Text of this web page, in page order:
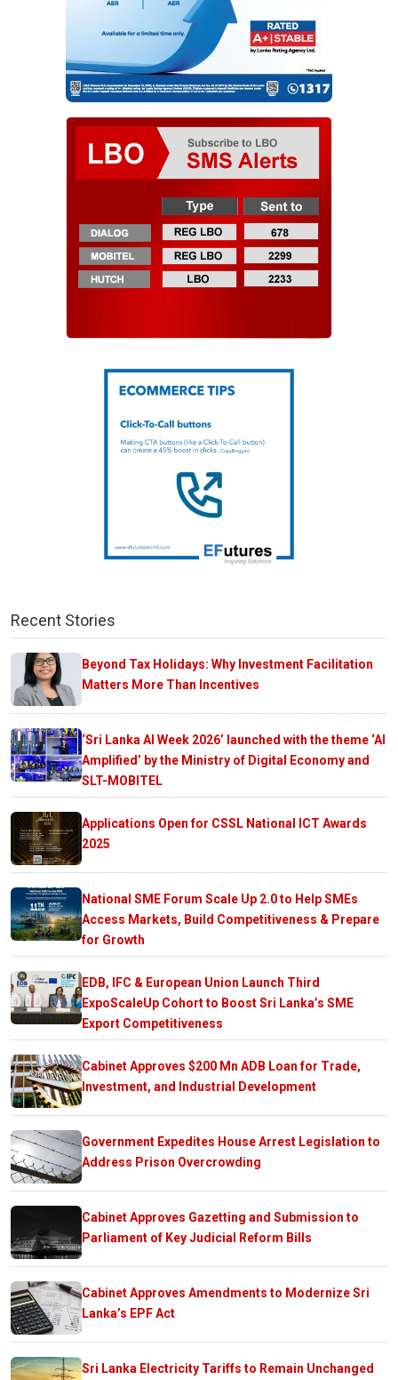
Recent Stories
Beyond Tax Holidays: Why Investment Facilitation
Matters More Than Incentives
‘Sri Lanka AI Week 2026’ launched with the theme ‘AI
Amplified’ by the Ministry of Digital Economy and
SLT-MOBITEL
Applications Open for CSSL National ICT Awards
2025
National SME Forum Scale Up 2.0 to Help SMEs
Access Markets, Build Competitiveness & Prepare
for Growth
EDB, IFC & European Union Launch Third
ExpoScaleUp Cohort to Boost Sri Lanka’s SME
Export Competitiveness
Cabinet Approves $200 Mn ADB Loan for Trade,
Investment, and Industrial Development
Government Expedites House Arrest Legislation to
Address Prison Overcrowding
Cabinet Approves Gazetting and Submission to
Parliament of Key Judicial Reform Bills
Cabinet Approves Amendments to Modernize Sri
Lanka’s EPF Act
Sri Lanka Electricity Tariffs to Remain Unchanged